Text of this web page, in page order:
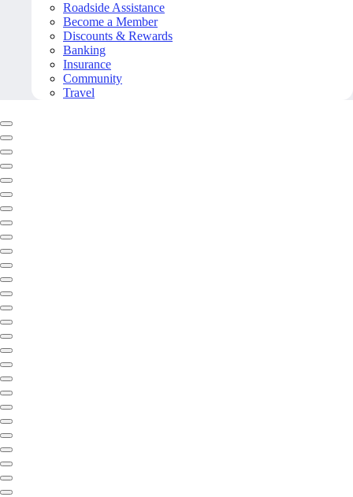
Roadside Assistance
Become a Member
Discounts & Rewards
Banking
Insurance
Community
Travel